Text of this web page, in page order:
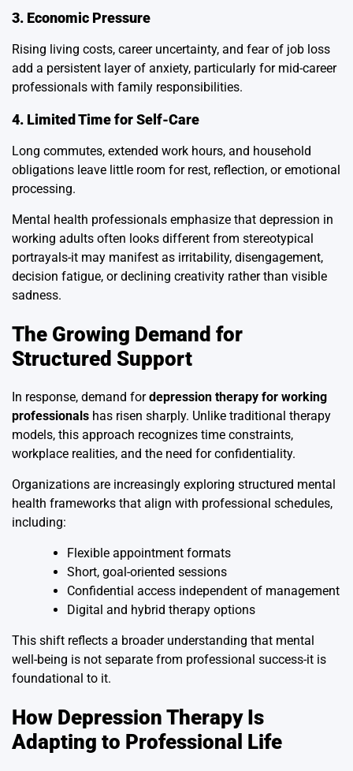
3. Economic Pressure
Rising living costs, career uncertainty, and fear of job loss
add a persistent layer of anxiety, particularly for mid-career
professionals with family responsibilities.
4. Limited Time for Self-Care
Long commutes, extended work hours, and household
obligations leave little room for rest, reflection, or emotional
processing.
Mental health professionals emphasize that depression in
working adults often looks different from stereotypical
portrayals-it may manifest as irritability, disengagement,
decision fatigue, or declining creativity rather than visible
sadness.
The Growing Demand for
Structured Support
In response, demand fordepression therapy for working
professionals has risen sharply. Unlike traditional therapy
models, this approach recognizes time constraints,
workplace realities, and the need for confidentiality.
Organizations are increasingly exploring structured mental
health frameworks that align with professional schedules,
including:
Flexible appointment formats
Short, goal-oriented sessions
Confidential access independent of management
Digital and hybrid therapy options
This shift reflects a broader understanding that mental
well-being is not separate from professional success-it is
foundational to it.
How Depression Therapy Is
Adapting to Professional Life